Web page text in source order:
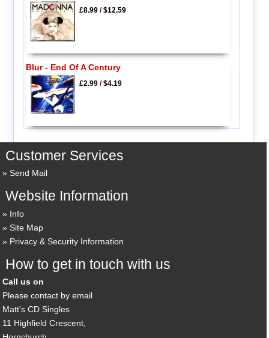
£8.99/$12.59
Blur - End Of A Century
£2.99/$4.19
Customer Services
Send Mail
Website Information
Info
Site Map
Privacy & Security Information
How to get in touch with us
Call us on
Please contact by email
Matt's CD Singles
11 Highfield Crescent,